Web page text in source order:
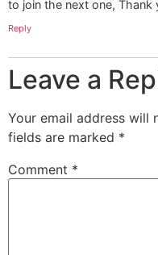
to join the next one, Thank
Reply
Leave a
Your email address will
fields are marked *
Comment *